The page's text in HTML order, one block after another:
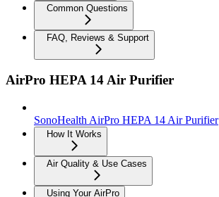
Common Questions
FAQ, Reviews & Support
AirPro HEPA 14 Air Purifier
SonoHealth AirPro HEPA 14 Air Purifier
How It Works
Air Quality & Use Cases
Using Your AirPro